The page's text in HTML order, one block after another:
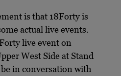
is that 18Forty is
actual live events.
live event on
West Side at Stand
in conversation with